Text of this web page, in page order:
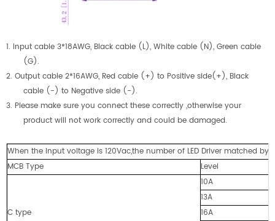
1. Input cable 3*18AWG, Black cable (L), White cable (N), Green cable
(G).
2. Output cable 2*16AWG, Red cable (+) to Positive side(+), Black
cable (-) to Negative side (-).
3. Please make sure you connect these correctly ,otherwise your
product will not work correctly and could be damaged.
When the input voltage is 120Vac,the number of LED Driver matched by
MCB Type
Level
C type
10A
13A
16A